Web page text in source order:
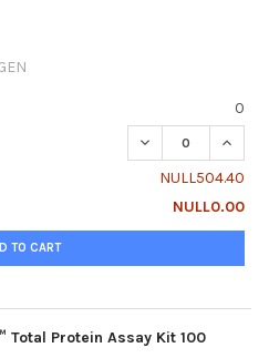
0
DECREASE
NULL504.40
NULL0.00
TO CART
Total Protein Assay Kit 100